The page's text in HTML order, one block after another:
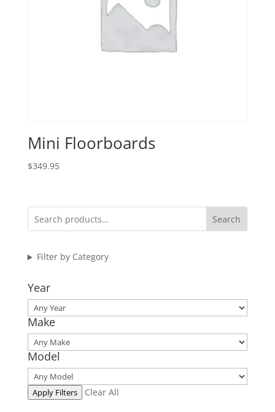
Mini Floorboards
$349.95
Search
Filter by Category
Year
Make
Model
Apply Filters Clear All